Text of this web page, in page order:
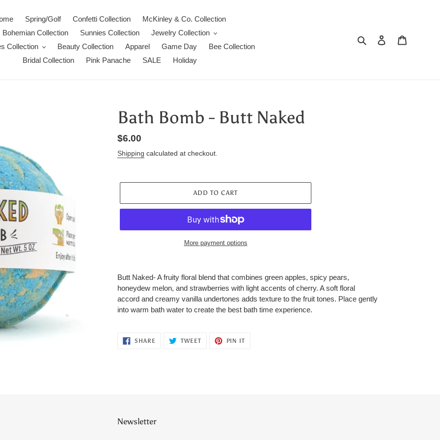
Spring/Golf Confetti Collection
McKinley & Co. Collection
Bohemian Collection
Sunnies Collection
Jewelry Collection
Collection
Beauty Collection Apparel Game Day
Bee Collection
Bridal Collection
Pink Panache SALE Holiday
Search Log in
Bath Bomb - Butt Naked
Regular
price
$6.00
Shipping calculated at checkout.
ADD TO CART
More payment options
product
to
cart
Butt Naked- A fruity floral blend that combines green apples, spicy pears,
honeydew melon, and strawberries with light accents of cherry. A soft floral
accord and creamy vanilla undertones adds texture to the fruit tones. Place gently
into warm bath water to create the best bath time experience.
SHARE SHARE
TWEETTWEET
PIN IT
Newsletter